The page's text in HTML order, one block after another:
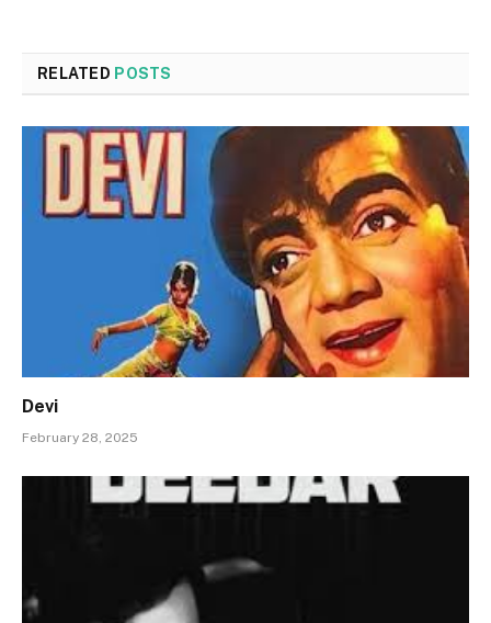
RELATED POSTS
Devi
February 28, 2025